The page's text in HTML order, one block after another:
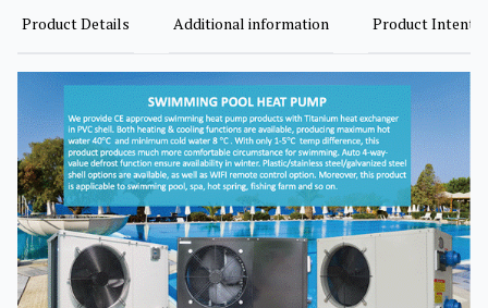
Product Details Additional information Product Intent